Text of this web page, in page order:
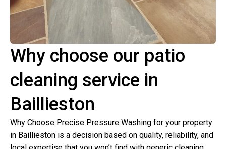
Why choose our patio
cleaning service in
Baillieston
Why Choose Precise Pressure Washing for your property
in Baillieston is a decision based on quality, reliability, and